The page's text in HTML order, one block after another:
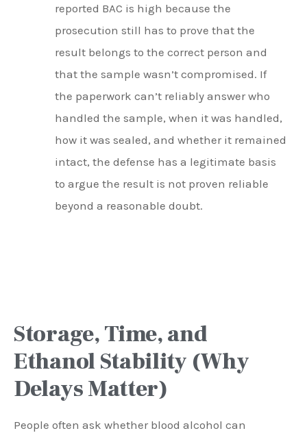
reported BAC is high because the
prosecution still has to prove that the
result belongs to the correct person and
that the sample wasn’t compromised. If
the paperwork can’t reliably answer who
handled the sample, when it was handled,
how it was sealed, and whether it remained
intact, the defense has a legitimate basis
to argue the result is not proven reliable
beyond a reasonable doubt.
Storage, Time, and
Ethanol Stability (Why
Delays Matter)
People often ask whether blood alcohol can